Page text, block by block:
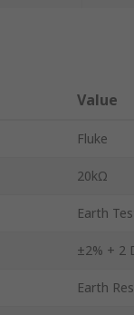
Value
Fluke
20kΩ
Earth
±2% + 2
Earth